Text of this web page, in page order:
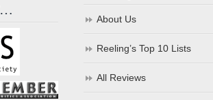
About Us
Reeling’s Top 10 Lists
All Reviews